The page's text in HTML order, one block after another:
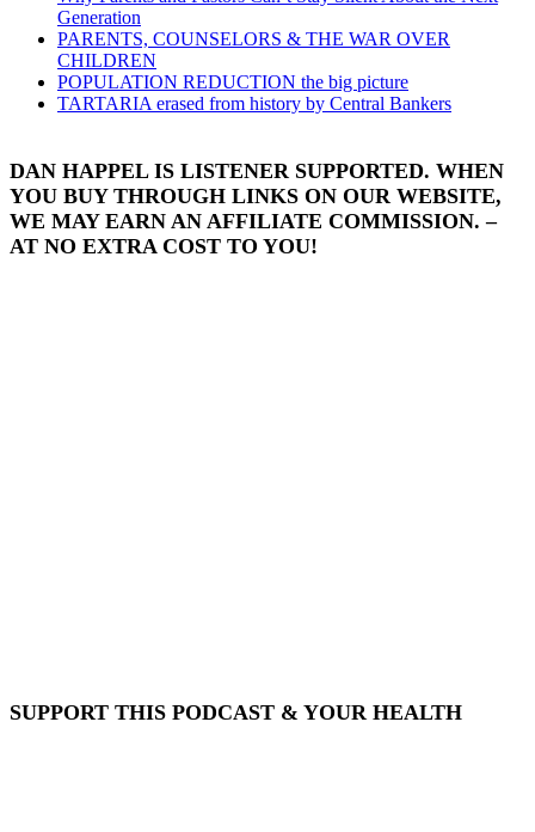
Generation
PARENTS, COUNSELORS & THE WAR OVER
CHILDREN
POPULATION REDUCTION the big picture
TARTARIA erased from history by Central Bankers
DAN HAPPEL IS LISTENER SUPPORTED. WHEN
YOU BUY THROUGH LINKS ON OUR WEBSITE,
WE MAY EARN AN AFFILIATE COMMISSION. –
AT NO EXTRA COST TO YOU!
SUPPORT THIS PODCAST & YOUR HEALTH